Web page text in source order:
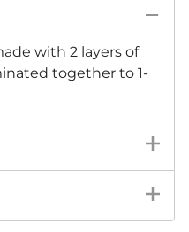
with 2 layers of
together to 1-